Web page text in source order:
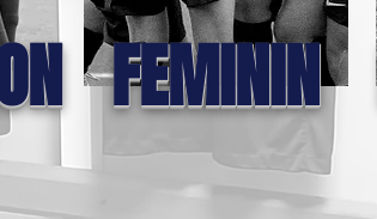
FEMININ